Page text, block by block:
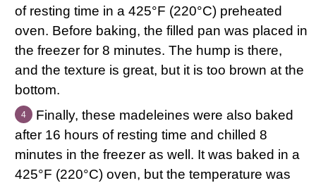
of resting time in a 425°F (220°C) preheated
oven. Before baking, the filled pan was placed in
the freezer for 8 minutes. The hump is there,
and the texture is great, but it is too brown at the
bottom.
Finally, these madeleines were also baked
after 16 hours of resting time and chilled 8
minutes in the freezer as well. It was baked in a
425°F (220°C) oven, but the temperature was